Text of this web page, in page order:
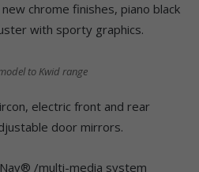
chrome finishes, piano black
with sporty graphics.
to Kwid range
electric front and rear
door mirrors.
/multi-media system